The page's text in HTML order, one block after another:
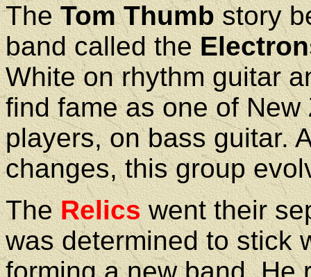
TheTom Thumbstory
band called the
White on rhythm guitar
find fame as one of
players, on bass guitar.
changes, this group
TheRelicswent their
was determined to stick